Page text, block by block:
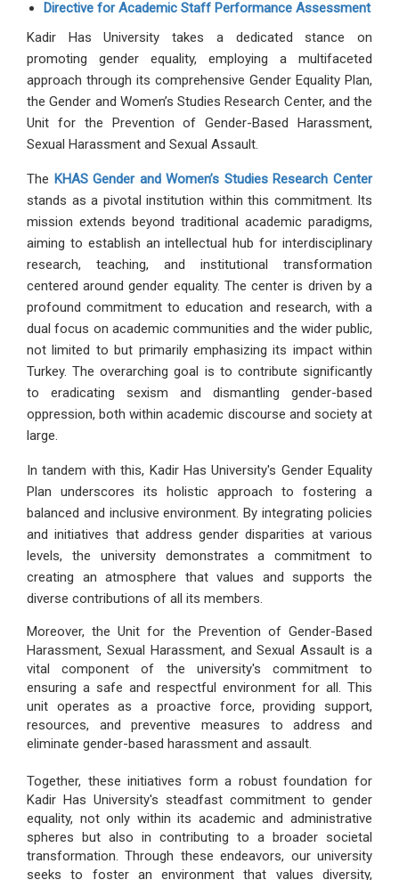
Directive for Academic Staff Performance Assessment
Kadir Has University takes a dedicated stance on
promoting gender equality, employing a multifaceted
approach through its comprehensive Gender Equality Plan,
the Gender and Women’s Studies Research Center, and the
Unit for the Prevention of Gender-Based Harassment,
Sexual Harassment and Sexual Assault.
The KHAS Gender and Women’s Studies Research Center
stands as a pivotal institution within this commitment. Its
mission extends beyond traditional academic paradigms,
aiming to establish an intellectual hub for interdisciplinary
research, teaching, and institutional transformation
centered around gender equality. The center is driven by a
profound commitment to education and research, with a
dual focus on academic communities and the wider public,
not limited to but primarily emphasizing its impact within
Turkey. The overarching goal is to contribute significantly
to eradicating sexism and dismantling gender-based
oppression, both within academic discourse and society at
large.
In tandem with this, Kadir Has University's Gender Equality
Plan underscores its holistic approach to fostering a
balanced and inclusive environment. By integrating policies
and initiatives that address gender disparities at various
levels, the university demonstrates a commitment to
creating an atmosphere that values and supports the
diverse contributions of all its members.
Moreover, the Unit for the Prevention of Gender-Based
Harassment, Sexual Harassment, and Sexual Assault is a
vital component of the university's commitment to
ensuring a safe and respectful environment for all. This
unit operates as a proactive force, providing support,
resources, and preventive measures to address and
eliminate gender-based harassment and assault.
Together, these initiatives form a robust foundation for
Kadir Has University's steadfast commitment to gender
equality, not only within its academic and administrative
spheres but also in contributing to a broader societal
transformation. Through these endeavors, our university
seeks to foster an environment that values diversity,